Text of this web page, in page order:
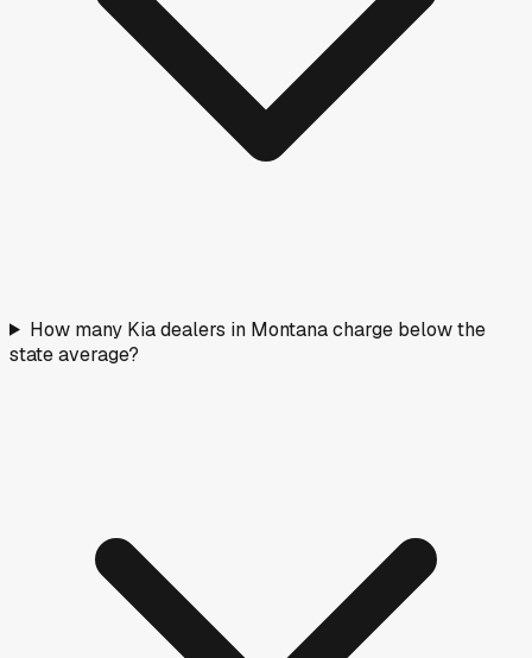
How many Kia dealers in Montana charge below the
state average?